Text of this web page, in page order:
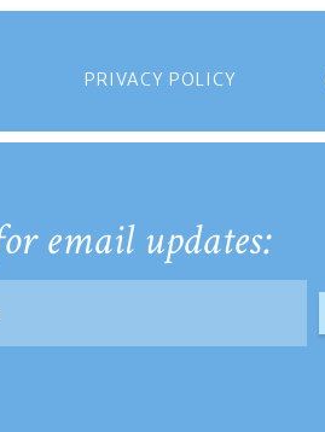
PRIVACY POLICY
email updates: